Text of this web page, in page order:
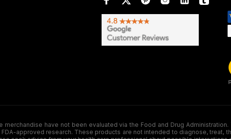
merchandise have not been evaluated via the Food and Drug
approved research. These products are not intended to diagnose, treat,